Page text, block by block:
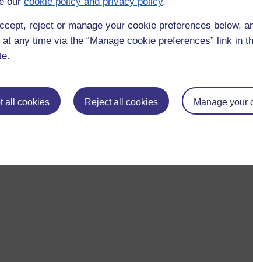
reject or manage your cookie preferences below,
any time via the “Manage cookie preferences” link in
all cookies Reject all cookies Manage your
logged-in users, or where only logged-in users can